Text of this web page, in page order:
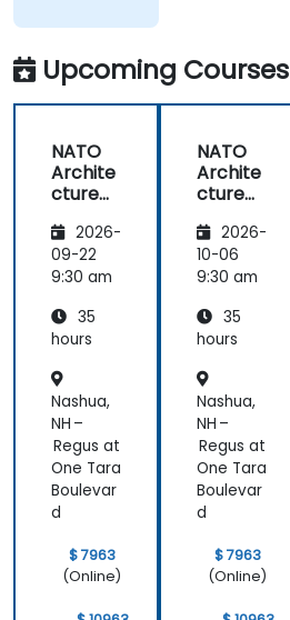
Upcoming Courses
NATO
Archite
cture
work
(NAF)
2026-
09-22
9:30 am
35
hours
Nashua,
NH –
Regus at
One Tara
Boulevar
d
$ 7963
(Online)
NATO
Archite
cture
work
(NAF)
2026-
10-06
9:30 am
35
hours
Nashua,
NH –
Regus at
One Tara
Boulevar
d
$ 7963
(Online)